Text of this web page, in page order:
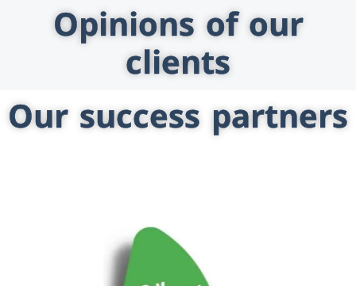
Opinions of our
clients
Our success partners